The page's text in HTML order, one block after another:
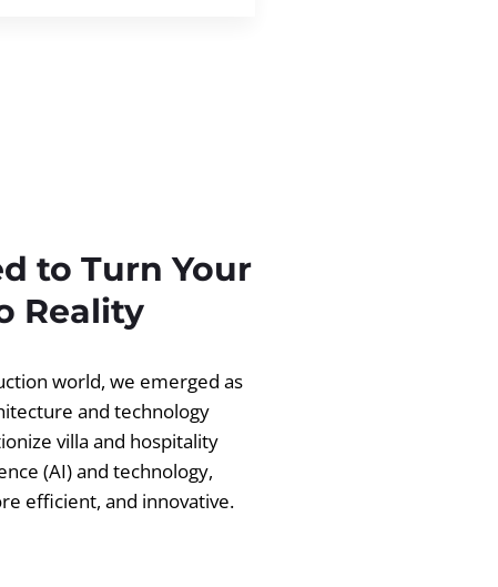
to Turn Your
Reality
world, we emerged as
and technology
villa and hospitality
(AI) and technology,
efficient, and innovative.